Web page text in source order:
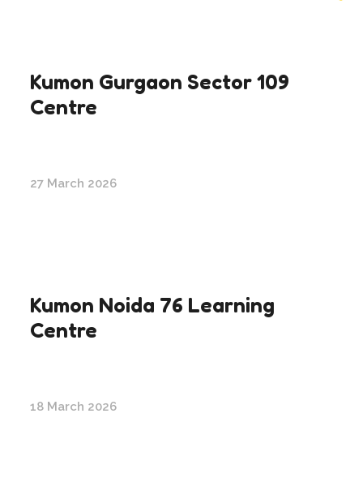
Kumon Gurgaon Sector 109
Centre
27 March 2026
Kumon Noida 76 Learning
Centre
18 March 2026